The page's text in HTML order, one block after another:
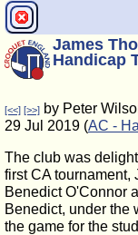
James
Handicap
[<<] [>>] by Peter
29 Jul 2019 (AC -
The club was
first CA tournament,
Benedict O'Connor
Benedict, under the
the game for the